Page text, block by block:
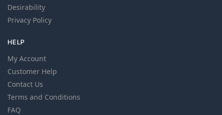
Desirability
Privacy Policy
HELP
My Account
Customer Help
Contact Us
Terms and Conditions
FAQ